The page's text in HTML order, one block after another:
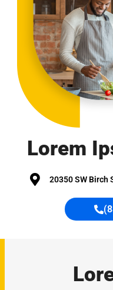
Lorem
20350 SW Birch